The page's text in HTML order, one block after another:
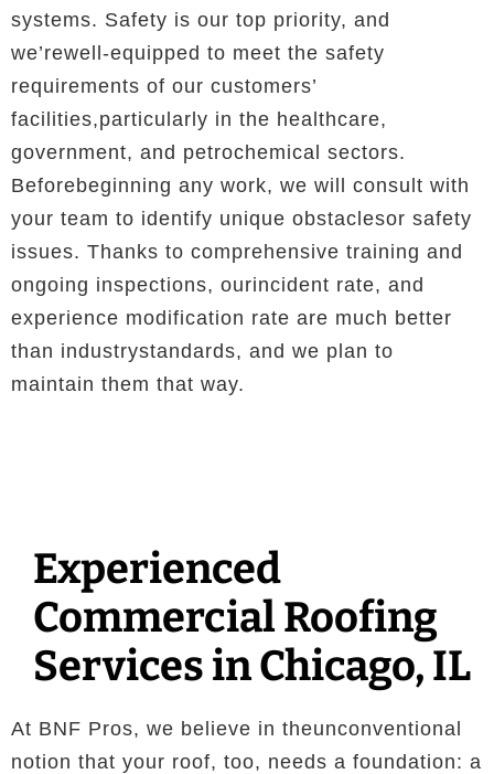
systems. Safety is our top priority, and
we’rewell-equipped to meet the safety
requirements of our customers’
facilities,particularly in the healthcare,
government, and petrochemical sectors.
Beforebeginning any work, we will consult with
your team to identify unique obstaclesor safety
issues. Thanks to comprehensive training and
ongoing inspections, ourincident rate, and
experience modification rate are much better
than industrystandards, and we plan to
maintain them that way.
Experienced
Commercial Roofing
Services in Chicago, IL
At BNF Pros, we believe in theunconventional
notion that your roof, too, needs a foundation: a